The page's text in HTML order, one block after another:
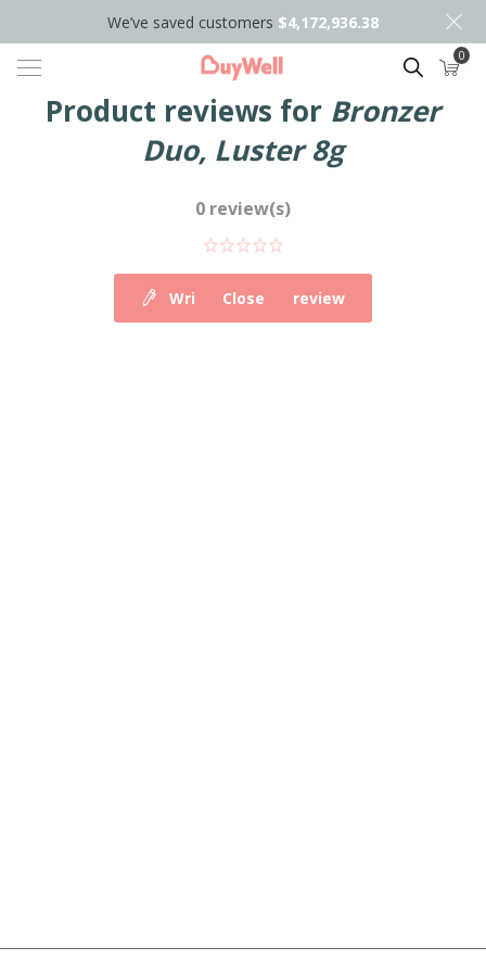
We’ve saved customers $4,172,936.38
Search 0
Product reviews for Bronzer
Duo, Luster 8g
0 review(s)
Write your own review
Close